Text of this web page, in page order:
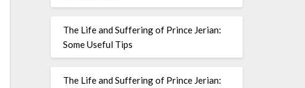
The Life and Suffering of Prince Jerian:
Some Useful Tips
The Life and Suffering of Prince Jerian: